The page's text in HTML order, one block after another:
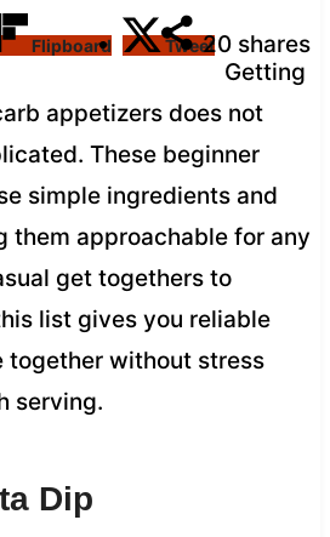
20 shares
Flipboard Tweet
Getting
appetizers does not
These beginner
simple ingredients and
them approachable for any
get togethers to
list gives you reliable
together without stress
serving.
Dip